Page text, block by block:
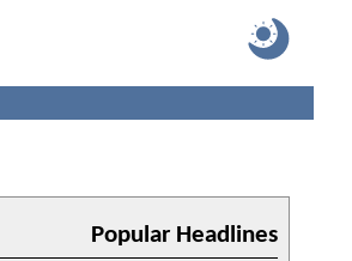
Popular Headlines